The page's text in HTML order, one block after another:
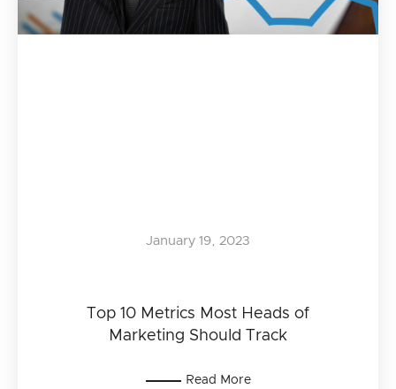
Top 10 Metrics Most Heads of
Marketing Should Track
January 19, 2023
Read More